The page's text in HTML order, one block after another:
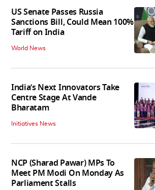
US Senate Passes Russia
Sanctions Bill, Could Mean 100%
Tariff on India
World News
India’s Next Innovators Take
Centre Stage At Vande
Bharatam
Initiatives News
NCP (Sharad Pawar) MPs To
Meet PM Modi On Monday As
Parliament Stalls